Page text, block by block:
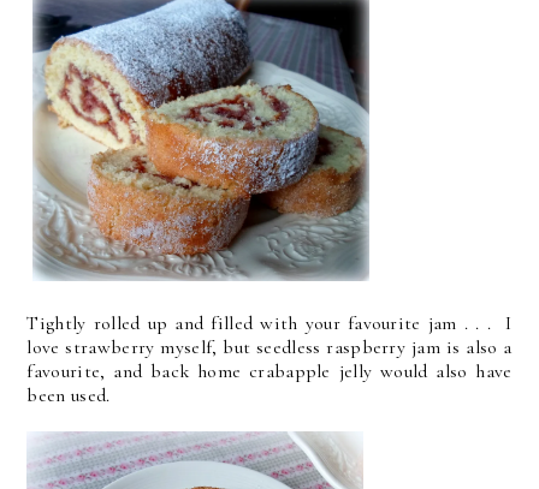
Tightly rolled up and filled with your favourite jam . . . I
love strawberry myself, but seedless raspberry jam is also a
favourite, and back home crabapple jelly would also have
been used.